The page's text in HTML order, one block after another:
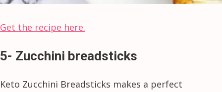
Get the recipe here.
5- Zucchini breadsticks
Keto Zucchini Breadsticks makes a perfect